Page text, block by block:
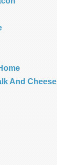
And Cheese